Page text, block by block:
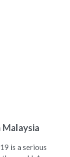
is a serious